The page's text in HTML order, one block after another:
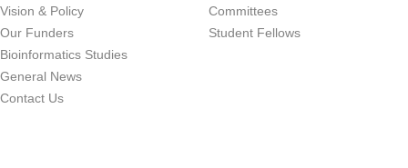
Vision & Policy
Our Funders
Bioinformatics Studies
General News
Contact Us
Committees
Student Fellows